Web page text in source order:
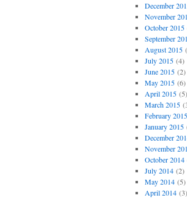
December
November
October 2015
September
August 2015
July 2015(4)
June 2015(2)
May 2015(6)
April 2015(5)
March 2015
February 2015
January 2015
December
November
October 2014
July 2014(2)
May 2014(5)
April 2014(3)